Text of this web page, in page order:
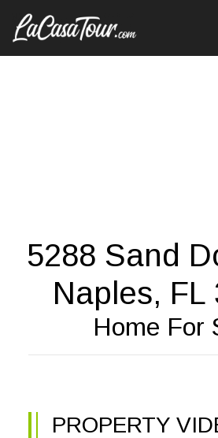
5288 Sand
Naples, FL
Home For
PROPERTY